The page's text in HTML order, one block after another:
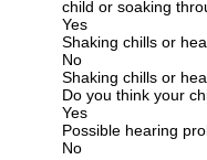
child or soaking
Yes
Shaking chills or
No
Shaking chills or
Do you think your
Yes
Possible hearing
No